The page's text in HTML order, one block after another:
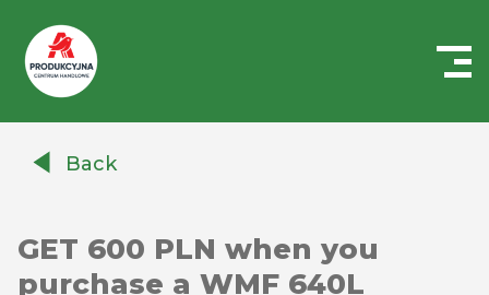
AuchanBack
GET 600 PLN when you
purchase a WMF 640L